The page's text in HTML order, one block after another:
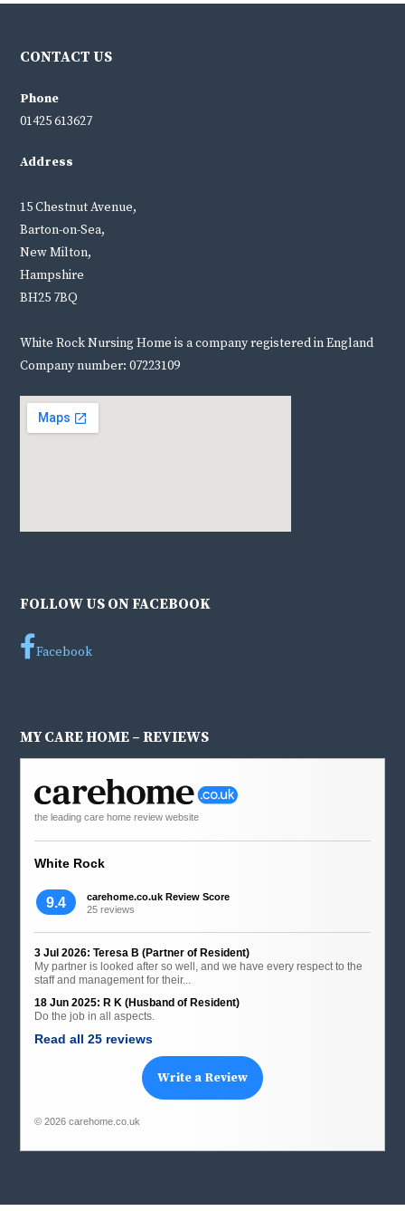
CONTACT US
Phone
01425 613627
Address
15 Chestnut Avenue,
Barton-on-Sea,
New Milton,
Hampshire
BH25 7BQ
White Rock Nursing Home is a company registered in England
Company number: 07223109
FOLLOW US ON FACEBOOK
Facebook
MY CARE HOME – REVIEWS
the leading care home review website
White Rock
9.4
carehome.co.uk Review Score
25 reviews
3 Jul 2026: Teresa B (Partner of Resident)
My partner is looked after so well, and we have every respect to the
staff and management for their...
18 Jun 2025: R K (Husband of Resident)
Do the job in all aspects.
Read all 25 reviews
Write a Review
© 2026 carehome.co.uk